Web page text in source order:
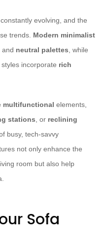
evolving, and the
trends. Modern minimalist
and neutral palettes , while
styles incorporate rich
multifunctional elements,
stations , or reclining
busy, tech-savvy
not only enhance the
room but also help
Sofa